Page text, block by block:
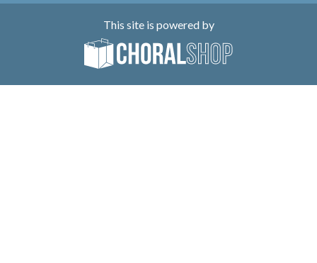
This site is powered by